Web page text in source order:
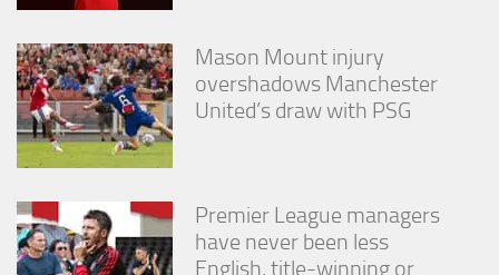
Mason Mount injury
overshadows Manchester
United’s draw with PSG
Premier League managers
have never been less
English, title-winning or
you visit our
increase the
chance of
seeing
personalized
content and
offers.